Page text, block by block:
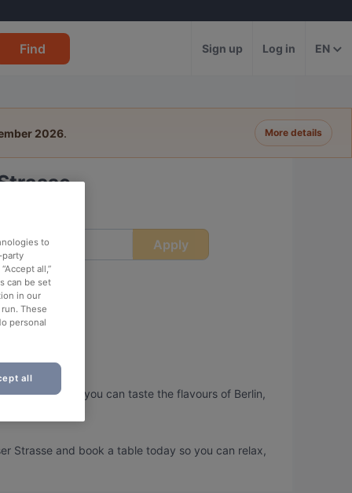
Find Sign up Log in EN
2026. More details
Apply
Strasse, so you can taste the flavours of Berlin,
Strasse and book a table today so you can relax,
to
party
all,”
can be set
in our
These
personal
all